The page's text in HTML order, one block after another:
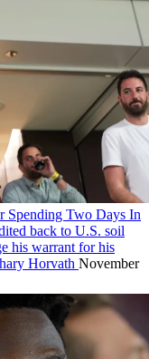
Spending Two Days In
back to U.S. soil
his warrant for his
Horvath November